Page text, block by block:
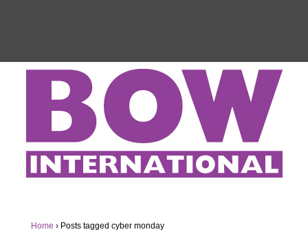
Home › Posts tagged cyber monday